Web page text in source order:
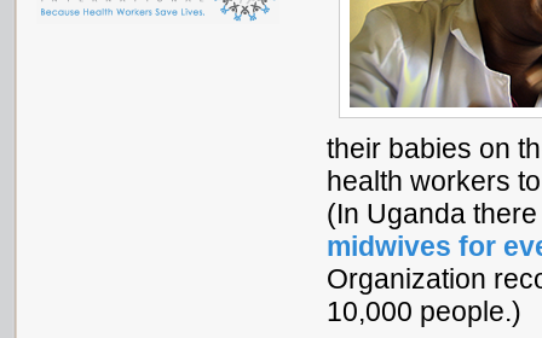
their babies on
health workers
(In Uganda
midwives for
Organization
10,000 people.)